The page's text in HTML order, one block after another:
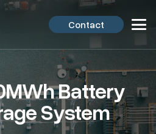
Contact
Battery
System